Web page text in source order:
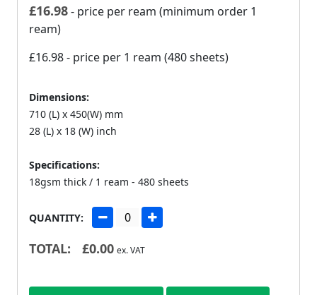
£16.98- price per ream (minimum order 1
ream)
£16.98- price per 1 ream (480 sheets)
Dimensions:
710 (L) x 450(W) mm
28 (L) x 18 (W) inch
Specifications:
18gsm thick / 1 ream - 480 sheets
QUANTITY:
TOTAL: £0.00 ex. VAT